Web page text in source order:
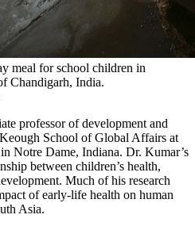
meal for school children in
Chandigarh, India.
professor of development and
School of Global Affairs at
Notre Dame, Indiana. Dr. Kumar’s
between children’s health,
Much of his research
of early-life health on human
Asia.